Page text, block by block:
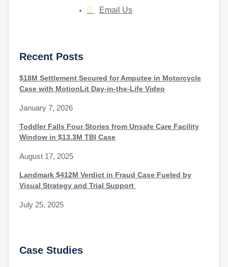
Email Us
Recent Posts
$18M Settlement Secured for Amputee in Motorcycle
Case with MotionLit Day-in-the-Life Video
January 7, 2026
Toddler Falls Four Stories from Unsafe Care Facility
Window in $13.3M TBI Case
August 17, 2025
Landmark $412M Verdict in Fraud Case Fueled by
Visual Strategy and Trial Support
July 25, 2025
Case Studies